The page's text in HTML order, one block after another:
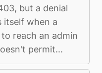
but a denial
itself when a
reach an admin
permit...